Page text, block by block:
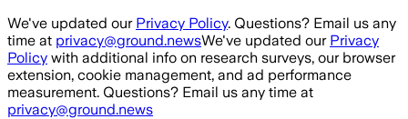
Skip to main content
We've updated our Privacy Policy. Questions? Email us any
time at privacy@ground.newsWe've updated our Privacy
Policy with additional info on research surveys, our browser
extension, cookie management, and ad performance
measurement. Questions? Email us any time at
privacy@ground.news